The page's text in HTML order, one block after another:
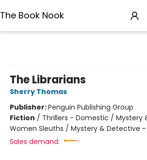
The Book Nook
The Librarians
Sherry Thomas
Publisher:Penguin Publishing Group
Fiction / Thrillers - Domestic / Mystery
Women Sleuths / Mystery & Detective
Sales demand: